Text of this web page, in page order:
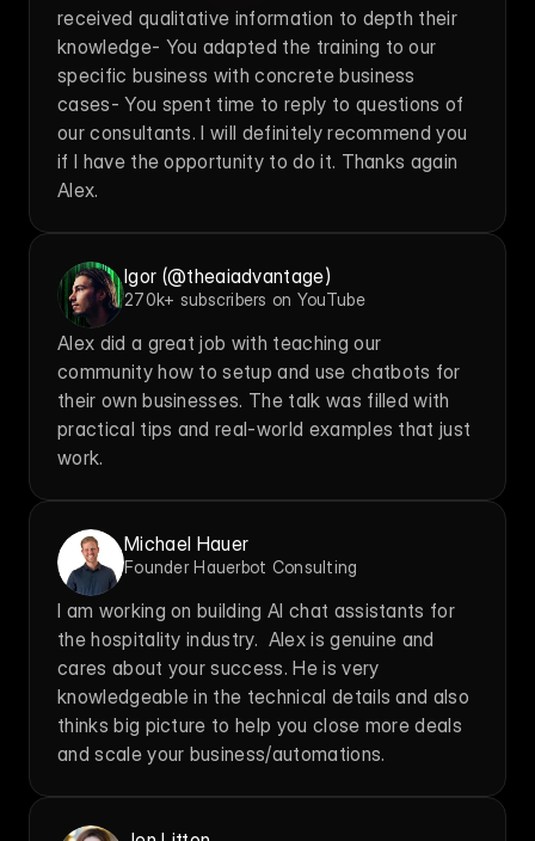
received qualitative information to depth their
knowledge- You adapted the training to our
specific business with concrete business
cases- You spent time to reply to questions of
our consultants. I will definitely recommend you
if I have the opportunity to do it. Thanks again
Alex.
Igor (@theaiadvantage)
270k+ subscribers on YouTube
Alex did a great job with teaching our
community how to setup and use chatbots for
their own businesses. The talk was filled with
practical tips and real-world examples that just
work.
Michael Hauer
Founder Hauerbot Consulting
I am working on building AI chat assistants for
the hospitality industry.  Alex is genuine and
cares about your success. He is very
knowledgeable in the technical details and also
thinks big picture to help you close more deals
and scale your business/automations.